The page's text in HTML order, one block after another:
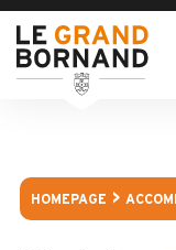
HOMEPAGE